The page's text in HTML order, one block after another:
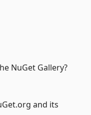
NuGet Gallery?
and its